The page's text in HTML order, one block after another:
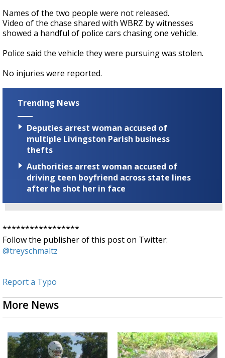
Names of the two people were not released.
Video of the chase shared with WBRZ by witnesses
showed a handful of police cars chasing one vehicle.
Police said the vehicle they were pursuing was stolen.
No injuries were reported.
Trending News
Deputies arrest woman accused of
multiple Livingston Parish business
thefts
Authorities arrest woman accused of
driving teen boyfriend across state lines
after he shot her in face
*****************
Follow the publisher of this post on Twitter:
@treyschmaltz
Report a Typo
More News